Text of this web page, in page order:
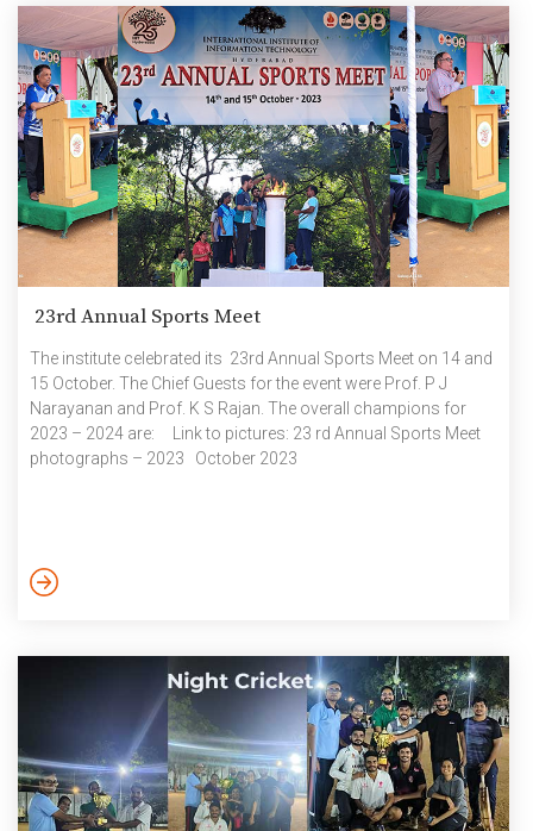
23rd Annual Sports Meet
The institute celebrated its 23rd Annual Sports Meet on 14 and
15 October. The Chief Guests for the event were Prof. P J
Narayanan and Prof. K S Rajan. The overall champions for
2023 – 2024 are: Link to pictures: 23 rd Annual Sports Meet
photographs – 2023 October 2023